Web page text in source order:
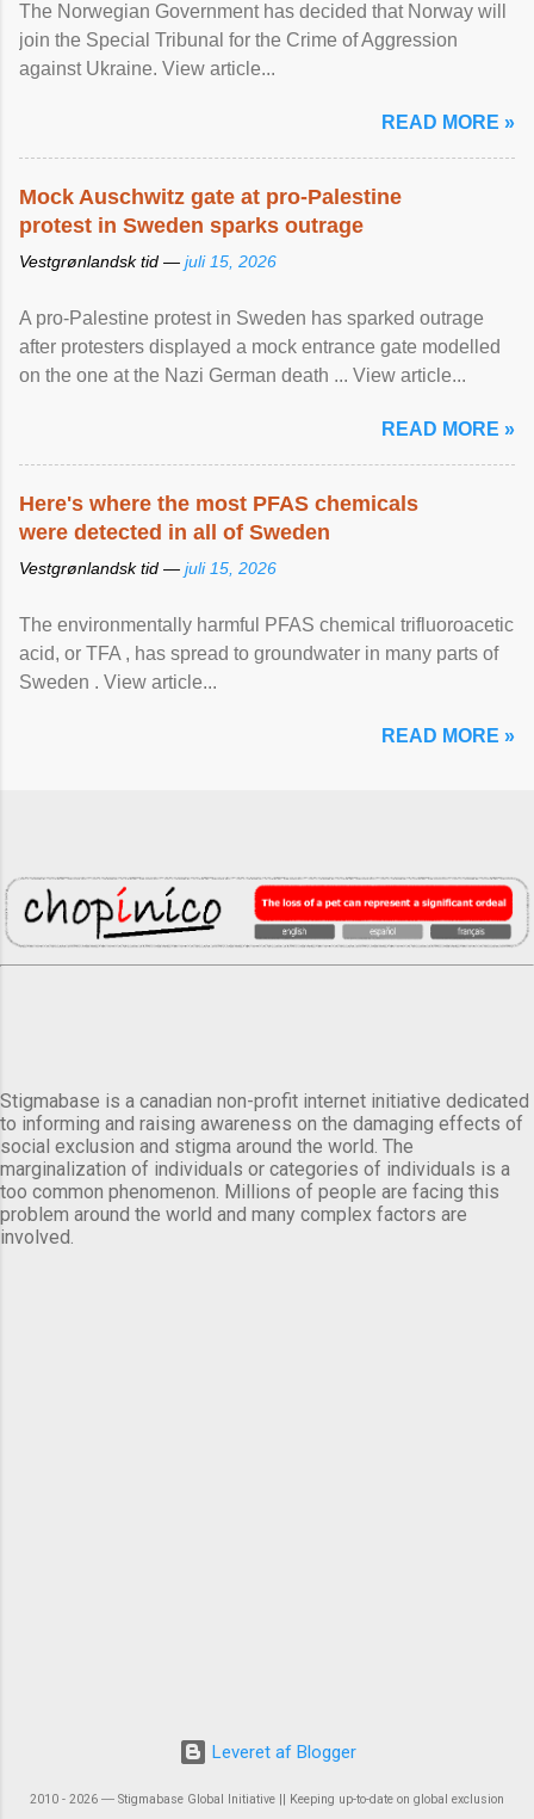
The Norwegian Government has decided that Norway will
join the Special Tribunal for the Crime of Aggression
against Ukraine. View article...
READ MORE »
Mock Auschwitz gate at pro-Palestine
protest in Sweden sparks outrage
Vestgrønlandsk tid — juli 15, 2026
A pro-Palestine protest in Sweden has sparked outrage
after protesters displayed a mock entrance gate modelled
on the one at the Nazi German death ... View article...
READ MORE »
Here's where the most PFAS chemicals
were detected in all of Sweden
Vestgrønlandsk tid — juli 15, 2026
The environmentally harmful PFAS chemical trifluoroacetic
acid, or TFA , has spread to groundwater in many parts of
Sweden . View article...
READ MORE »
Stigmabase is a canadian non-profit internet initiative dedicated
to informing and raising awareness on the damaging effects of
social exclusion and stigma around the world. The
marginalization of individuals or categories of individuals is a
too common phenomenon. Millions of people are facing this
problem around the world and many complex factors are
involved.
Leveret af Blogger
2010 - 2026 ― Stigmabase Global Initiative || Keeping up-to-date on global exclusion